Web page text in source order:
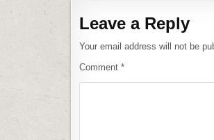
Leave a Reply
Your email address will not be
Comment *